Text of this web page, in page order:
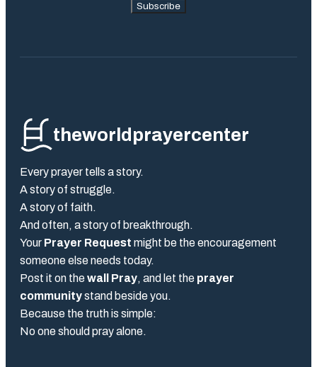
Subscribe
theworldprayercenter
Every prayer tells a story.
A story of struggle.
A story of faith.
And often, a story of breakthrough.
Your Prayer Request might be the encouragement
someone else needs today.
Post it on thewall Pray, and let the prayer
communitystand beside you.
Because the truth is simple:
No one should pray alone.